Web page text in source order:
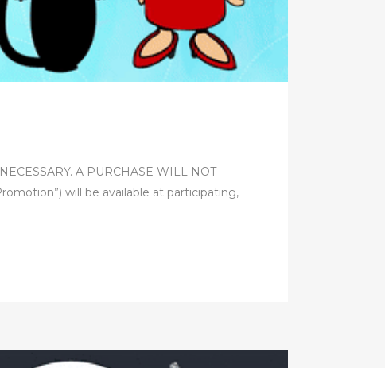
A PURCHASE WILL NOT
will be available at participating,